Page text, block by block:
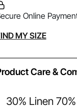
Online
MY SIZE
Care &
30% Linen